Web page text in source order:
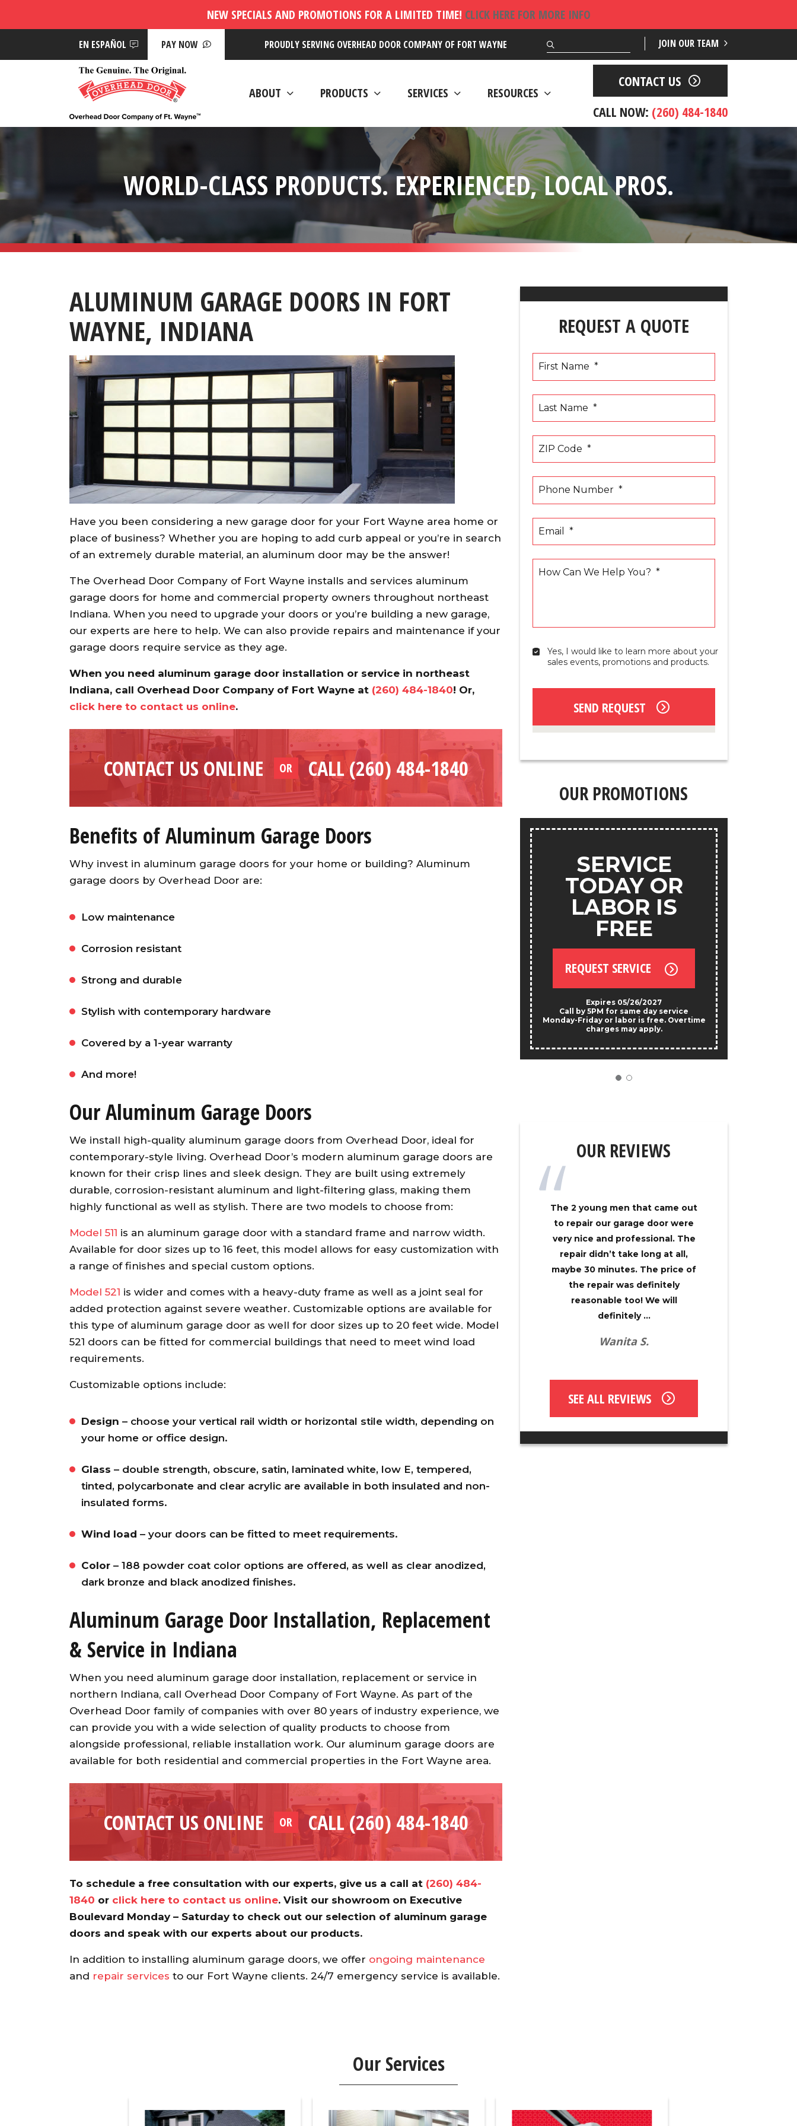
NEW SPECIALS AND PROMOTIONS FOR A LIMITED TIME! CLICK HERE FOR MORE INFO
PAY NOW
EN ESPAÑOL PROUDLY SERVING OVERHEAD DOOR COMPANY OF FORT WAYNE JOIN OUR TEAM
ABOUT PRODUCTS SERVICES RESOURCES
CONTACT US
CALL NOW: (260) 484-1840
WORLD-CLASS PRODUCTS. EXPERIENCED, LOCAL PROS.
ALUMINUM GARAGE DOORS IN FORT
WAYNE, INDIANA
Have you been considering a new garage door for your Fort Wayne area home or
place of business? Whether you are hoping to add curb appeal or you’re in search
of an extremely durable material, an aluminum door may be the answer!
The Overhead Door Company of Fort Wayne installs and services aluminum
garage doors for home and commercial property owners throughout northeast
Indiana. When you need to upgrade your doors or you’re building a new garage,
our experts are here to help. We can also provide repairs and maintenance if your
garage doors require service as they age.
When you need aluminum garage door installation or service in northeast
Indiana, call Overhead Door Company of Fort Wayne at (260) 484-1840! Or,
click here to contact us online.
CONTACT US ONLINE OR CALL (260) 484-1840
Benefits of Aluminum Garage Doors
Why invest in aluminum garage doors for your home or building? Aluminum
garage doors by Overhead Door are:
Low maintenance
Corrosion resistant
Strong and durable
Stylish with contemporary hardware
Covered by a 1-year warranty
And more!
Our Aluminum Garage Doors
We install high-quality aluminum garage doors from Overhead Door, ideal for
contemporary-style living. Overhead Door’s modern aluminum garage doors are
known for their crisp lines and sleek design. They are built using extremely
durable, corrosion-resistant aluminum and light-filtering glass, making them
highly functional as well as stylish. There are two models to choose from:
Model 511 is an aluminum garage door with a standard frame and narrow width.
Available for door sizes up to 16 feet, this model allows for easy customization with
a range of finishes and special custom options.
Model 521 is wider and comes with a heavy-duty frame as well as a joint seal for
added protection against severe weather. Customizable options are available for
this type of aluminum garage door as well for door sizes up to 20 feet wide. Model
521 doors can be fitted for commercial buildings that need to meet wind load
requirements.
Customizable options include:
Design – choose your vertical rail width or horizontal stile width, depending on
your home or office design.
Glass – double strength, obscure, satin, laminated white, low E, tempered,
tinted, polycarbonate and clear acrylic are available in both insulated and non-
insulated forms.
Wind load – your doors can be fitted to meet requirements.
Color – 188 powder coat color options are offered, as well as clear anodized,
dark bronze and black anodized finishes.
Aluminum Garage Door Installation, Replacement
& Service in Indiana
When you need aluminum garage door installation, replacement or service in
northern Indiana, call Overhead Door Company of Fort Wayne. As part of the
Overhead Door family of companies with over 80 years of industry experience, we
can provide you with a wide selection of quality products to choose from
alongside professional, reliable installation work. Our aluminum garage doors are
available for both residential and commercial properties in the Fort Wayne area.
CONTACT US ONLINE OR CALL (260) 484-1840
To schedule a free consultation with our experts, give us a call at (260) 484-
1840 or click here to contact us online. Visit our showroom on Executive
Boulevard Monday – Saturday to check out our selection of aluminum garage
doors and speak with our experts about our products.
In addition to installing aluminum garage doors, we offer ongoing maintenance
and repair services to our Fort Wayne clients. 24/7 emergency service is available.
REQUEST A QUOTE
First Name *
Last Name *
ZIP Code *
Phone Number *
Email *
How Can We Help You? *
Yes,
like
more
about
events,
products.
Yes, I would like to learn more about your
sales events, promotions and products.
SEND REQUEST
OUR PROMOTIONS
SERVICE
TODAY OR
LABOR IS
FREE
REQUEST SERVICE
Expires 05/26/2027
Call by 5PM for same day service
Monday-Friday or labor is free. Overtime
charges may apply.
OUR REVIEWS
Awesome garage door opener
guy was fast, friendly and
knowledgeable. He installed our
opener and synced up all
garage door. Would highly
recommend.
Overhead Door provided timely,
customer service for the
replacement of two torsion
matters even better, they
applied a 10% senior citizen’s
discount to my ...
The 2 young men that came out
to repair our garage door were
very nice and professional. The
repair didn’t take long at all,
maybe 30 minutes. The price of
the repair was definitely
reasonable too! We will
definitely ...
Wanita S.
SEE ALL REVIEWS
Our Services